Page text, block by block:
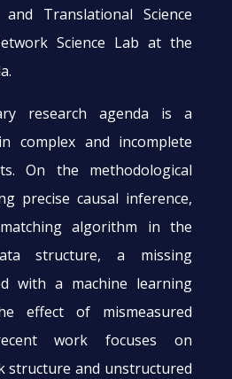
Translational Science
Science Lab at the
research agenda is a
complex and incomplete
On the methodological
precise causal inference,
algorithm in the
structure, a missing
with a machine learning
effect of mismeasured
work focuses on
structure and unstructured